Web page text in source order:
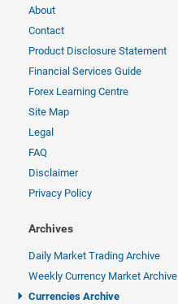
About
Contact
Product Disclosure Statement
Financial Services Guide
Forex Learning Centre
Site Map
Legal
FAQ
Disclaimer
Privacy Policy
Archives
Daily Market Trading Archive
Weekly Currency Market Archive
Currencies Archive